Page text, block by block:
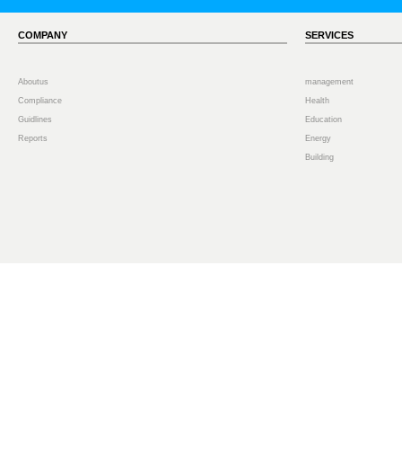
COMPANY
Aboutus
Compliance
Guidlines
Reports
SERVICES
management
Health
Education
Energy
Building